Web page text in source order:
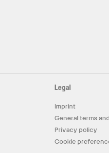
Legal
Imprint
General terms
Privacy policy
Cookie